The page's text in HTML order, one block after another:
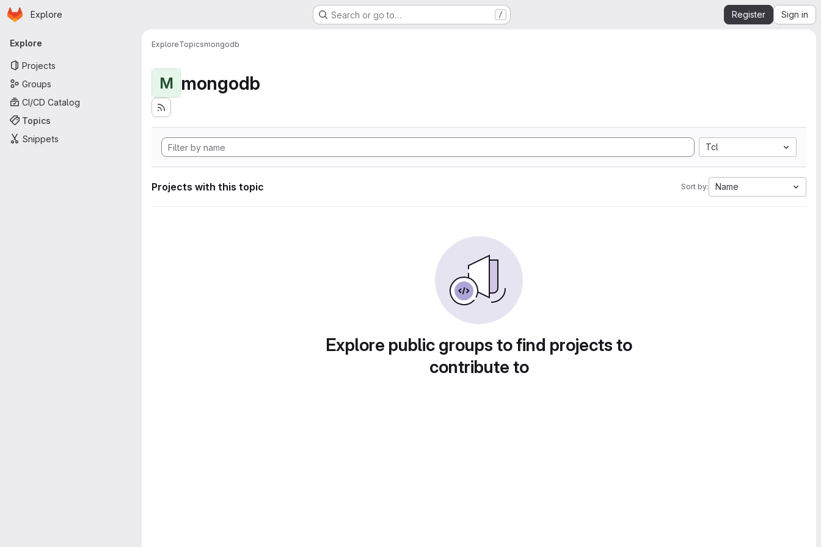
Skip to main content
Homepage
Explore Search or go to… / Register Sign in
Primary navigation
Explore
Projects
Groups
CI/CD Catalog
Topics
Snippets
ExploreTopicsmongodb
M mongodb
Tcl
Projects with this topic Sort by: Name
Explore public groups to find projects to
contribute to